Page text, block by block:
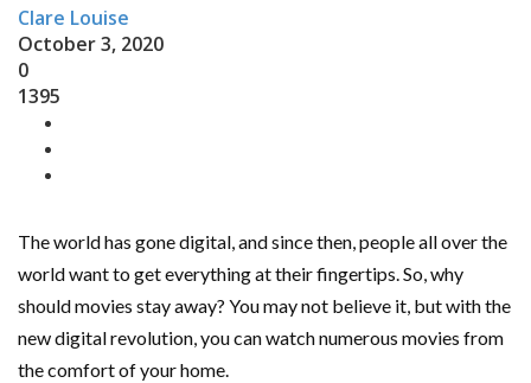
Clare Louise
October 3, 2020
0
1395
The world has gone digital, and since then, people all over the
world want to get everything at their fingertips. So, why
should movies stay away? You may not believe it, but with the
new digital revolution, you can watch numerous movies from
the comfort of your home.